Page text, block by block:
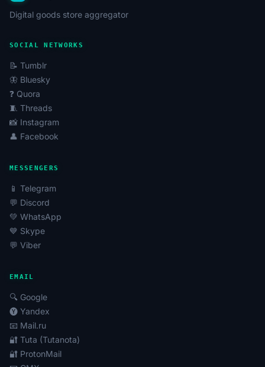
Digital goods store aggregator
SOCIAL NETWORKS
📝 Tumblr
🦋 Bluesky
❓ Quora
🧵 Threads
📸 Instagram
👤 Facebook
MESSENGERS
📱 Telegram
💬 Discord
💚 WhatsApp
💙 Skype
💬 Viber
EMAIL
🔍 Google
🅨 Yandex
📧 Mail.ru
🔐 Tuta (Tutanota)
🔐 ProtonMail